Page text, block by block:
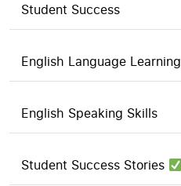
Student Success
English Language Learning
English Speaking Skills
Student Success Stories